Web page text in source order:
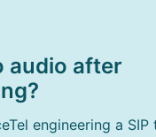
audio after
engineering a SIP